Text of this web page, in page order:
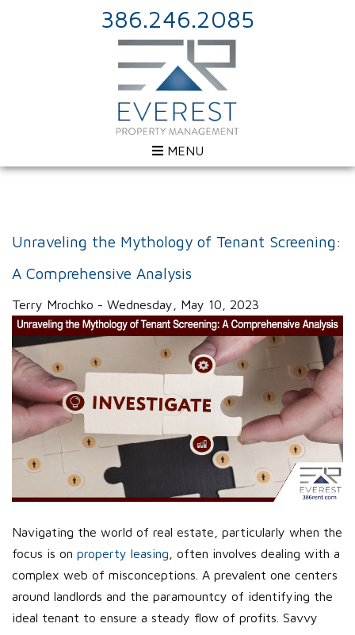
386.246.2085
MENU
Unraveling the Mythology of Tenant Screening:
A Comprehensive Analysis
Terry Mrochko - Wednesday, May 10, 2023
Navigating the world of real estate, particularly when the
focus is on property leasing , often involves dealing with a
complex web of misconceptions. A prevalent one centers
around landlords and the paramountcy of identifying the
ideal tenant to ensure a steady flow of profits. Savvy